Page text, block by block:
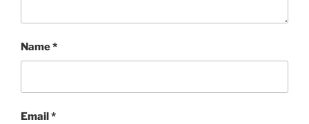
Name*
Email*